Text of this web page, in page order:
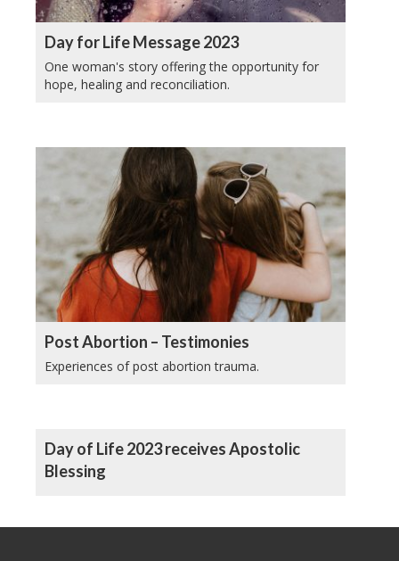
Day for Life Message 2023
One woman's story offering the opportunity for
hope, healing and reconciliation.
Post Abortion – Testimonies
Experiences of post abortion trauma.
Day of Life 2023 receives Apostolic
Blessing